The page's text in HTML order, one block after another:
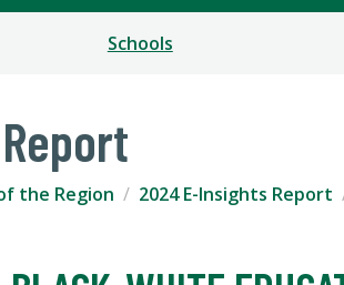
Schools
the Region 2024 E-Insights Report